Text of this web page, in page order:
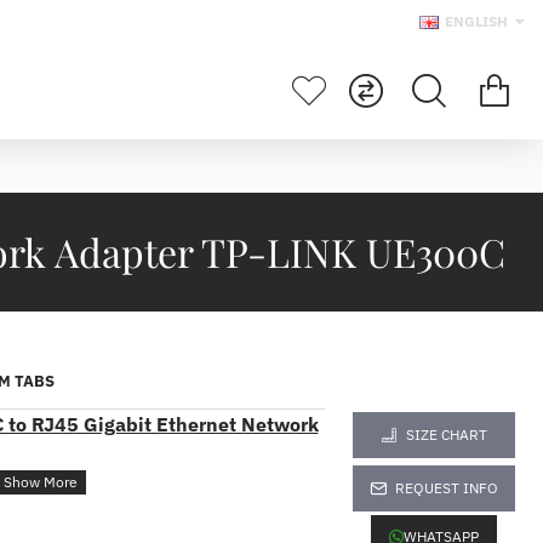
ENGLISH
Adapter TP-LINK UE300C
TABS
to RJ45 Gigabit Ethernet Network
SIZE CHART
REQUEST INFO
WHATSAPP